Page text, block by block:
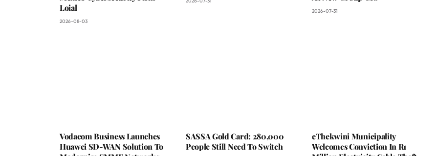
Loial
2026-08-03
2026-07-31
Vodacom Business Launches
Huawei SD-WAN Solution To
SASSA Gold Card: 280,000
People Still Need To Switch
eThekwini Municipality
Welcomes Conviction In R1